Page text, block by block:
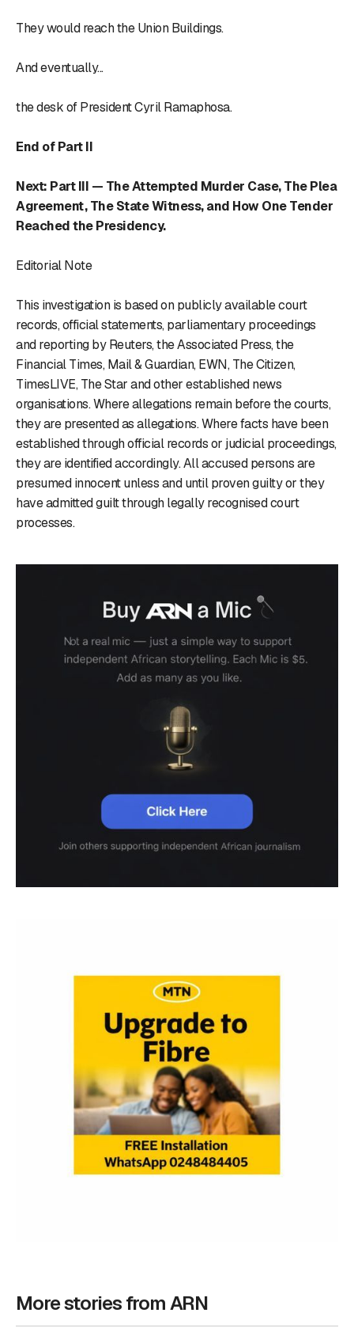
They would reach the Union Buildings.
And eventually...
the desk of President Cyril Ramaphosa.
End of Part II
Next: Part III — The Attempted Murder Case, The Plea
Agreement, The State Witness, and How One Tender
Reached the Presidency.
Editorial Note
This investigation is based on publicly available court
records, official statements, parliamentary proceedings
and reporting by Reuters, the Associated Press, the
Financial Times, Mail & Guardian, EWN, The Citizen,
TimesLIVE, The Star and other established news
organisations. Where allegations remain before the courts,
they are presented as allegations. Where facts have been
established through official records or judicial proceedings,
they are identified accordingly. All accused persons are
presumed innocent unless and until proven guilty or they
have admitted guilt through legally recognised court
processes.
More stories from ARN